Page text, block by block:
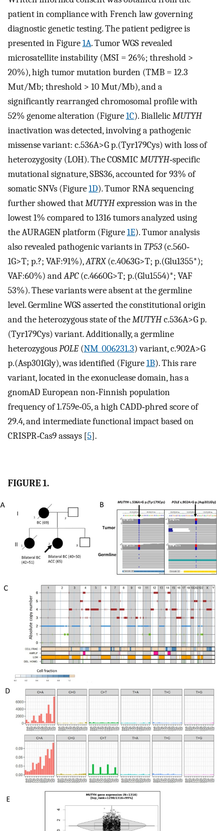
patient in compliance with French law governing
diagnostic genetic testing. The patient pedigree is
presented in Figure1A. Tumor WGS revealed
microsatellite instability (MSI = 26%; threshold >
20%), high tumor mutation burden (TMB = 12.3
Mut/Mb; threshold > 10 Mut/Mb), and a
significantly rearranged chromosomal profile with
52% genome alteration (Figure1C). BiallelicMUTYH
inactivation was detected, involving a pathogenic
missense variant: c.536A>G p.(Tyr179Cys) with loss of
heterozygosity (LOH). The COSMICMUTYH‐specific
mutational signature, SBS36, accounted for 93% of
somatic SNVs (Figure1D). Tumor RNA sequencing
further showed thatMUTYHexpression was in the
lowest 1% compared to 1316 tumors analyzed using
the AURAGEN platform (Figure1E). Tumor analysis
also revealed pathogenic variants inTP53(c.560‐
1G>T; p.?; VAF:91%),ATRX(c.4063G>T; p.(Glu1355*);
VAF:60%) andAPC(c.4660G>T; p.(Glu1554)*; VAF
53%). These variants were absent at the germline
level. Germline WGS asserted the constitutional origin
and the heterozygous state of theMUTYHc.536A>G p.
(Tyr179Cys) variant. Additionally, a germline
heterozygousPOLE(NM_006231.3) variant, c.902A>G
p.(Asp301Gly), was identified (Figure1B). This rare
variant, located in the exonuclease domain, has a
gnomAD European non‐Finnish population
frequency of 1.759e‐05, a high CADD‐phred score of
29.4, and intermediate functional impact based on
CRISPR‐Cas9 assays [5].
FIGURE 1.